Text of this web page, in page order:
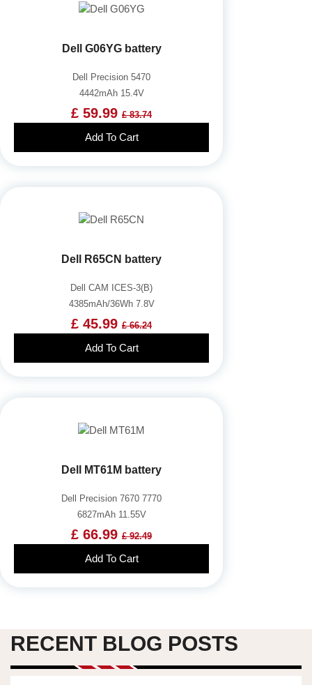
Dell G06YG battery
Dell Precision 5470
4442mAh 15.4V
£ 59.99 £ 83.74
Add To Cart
Dell R65CN battery
Dell CAM ICES-3(B)
4385mAh/36Wh 7.8V
£ 45.99 £ 66.24
Add To Cart
Dell MT61M battery
Dell Precision 7670 7770
6827mAh 11.55V
£ 66.99 £ 92.49
Add To Cart
RECENT BLOG POSTS